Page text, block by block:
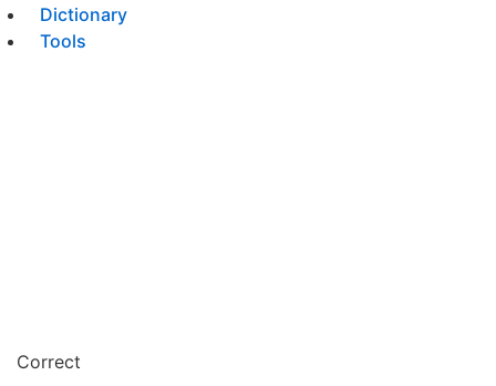
Dictionary
Tools
Correct